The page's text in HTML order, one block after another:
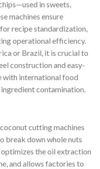
in sweets,
machines ensure
recipe standardization,
operational efficiency.
or Brazil, it is crucial to
construction and easy-
with international food
contamination.
cutting machines
break down whole nuts
the oil extraction
and allows factories to